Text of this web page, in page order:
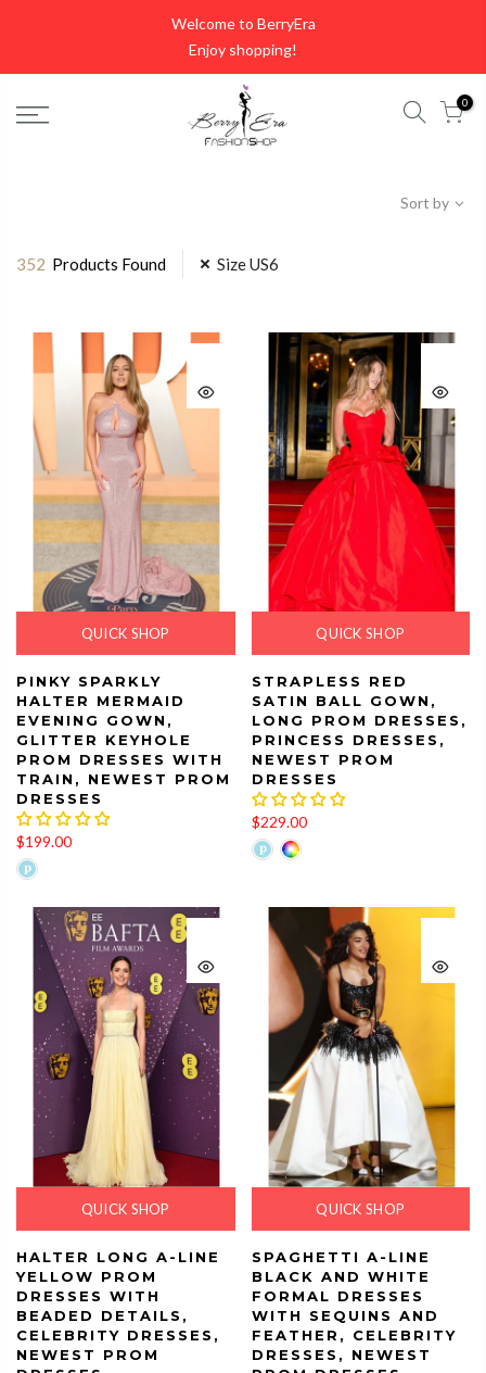
Welcome to BerryEra
Enjoy shopping!
0
Sort by
352 Products Found Size US6
QUICK SHOP
PINKY SPARKLY
HALTER MERMAID
EVENING GOWN,
GLITTER KEYHOLE
PROM DRESSES WITH
TRAIN, NEWEST PROM
DRESSES
$199.00
QUICK SHOP
STRAPLESS RED
SATIN BALL GOWN,
LONG PROM DRESSES,
PRINCESS DRESSES,
NEWEST PROM
DRESSES
$229.00
QUICK SHOP
HALTER LONG A-LINE
YELLOW PROM
DRESSES WITH
BEADED DETAILS,
CELEBRITY DRESSES,
NEWEST PROM
QUICK SHOP
SPAGHETTI A-LINE
BLACK AND WHITE
FORMAL DRESSES
WITH SEQUINS AND
FEATHER, CELEBRITY
DRESSES, NEWEST